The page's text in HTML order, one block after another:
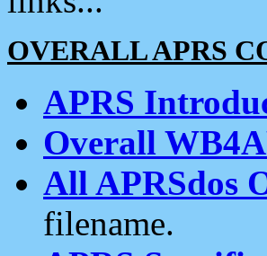
OVERALL APRS
APRS
Overall
All APRSdos
filename.